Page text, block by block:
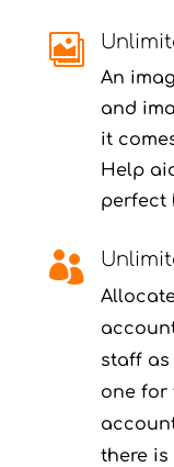

An
and
it
Help
perfect

staff as
one for
there is